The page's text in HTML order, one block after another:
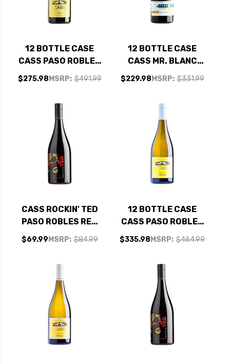
12 BOTTLE CASE
CASS PASO ROBLES
VIOGNIER 2025 W/
SHIPPING INCLUDED
MSRP: $491.99
$275.98
12 BOTTLE CASE
CASS MR. BLANC
PASO ROBLES WHITE
BLEND 2023 W/
MSRP: $331.99
$229.98
CASS ROCKIN' TED
PASO ROBLES RED
BLEND 2020
MSRP: $84.99
$69.99
12 BOTTLE CASE
CASS PASO ROBLES
MARSANNE 2024 W/
SHIPPING INCLUDED
MSRP: $464.99
$335.98